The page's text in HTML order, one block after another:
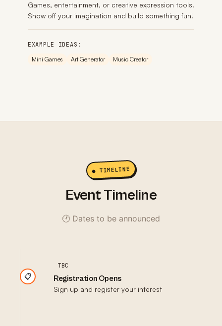
Games, entertainment, or creative expression tools.
Show off your imagination and build something fun!
EXAMPLE IDEAS:
Mini Games Art Generator Music Creator
● TIMELINE
Event Timeline
🕐 Dates to be announced
📋
TBC
Registration Opens
Sign up and register your interest